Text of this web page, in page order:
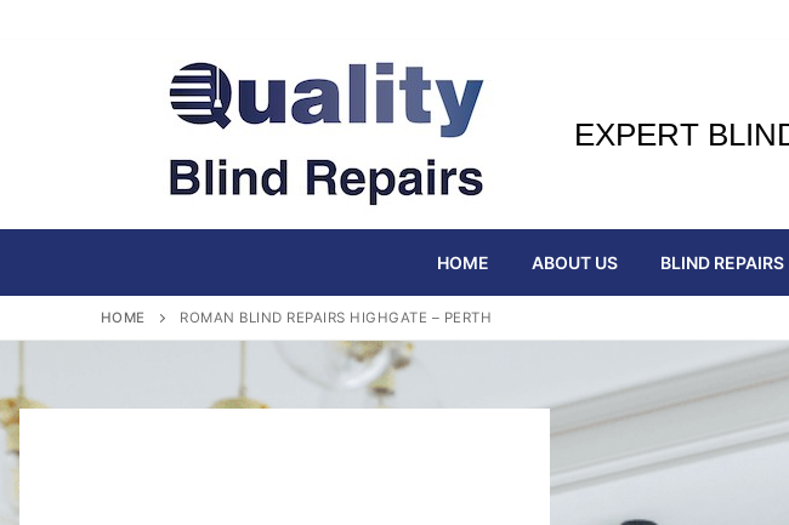
EXPERT
HOME ABOUT US BLIND REPAIRS
HOME ROMAN BLIND REPAIRS HIGHGATE – PERTH